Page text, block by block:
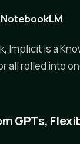
Implicit is a
all rolled into
GPTs,